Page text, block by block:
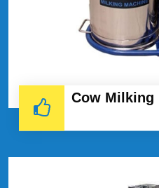
Cow Milking